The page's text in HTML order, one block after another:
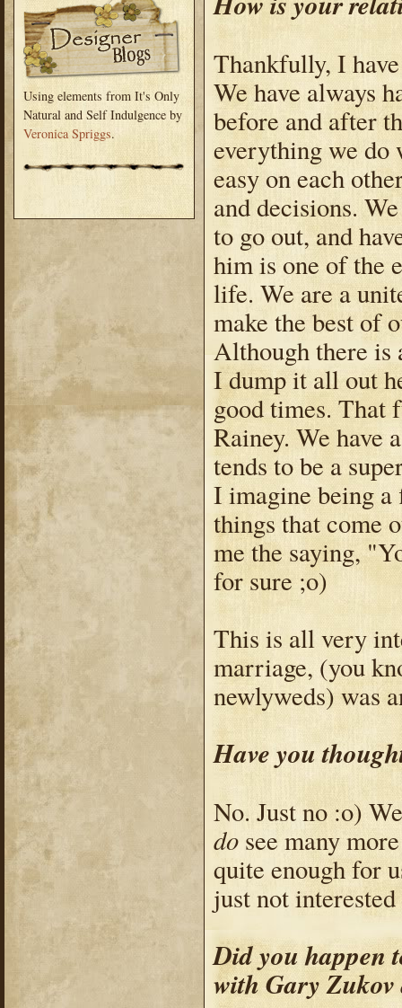
Using elements from It's Only
Natural and Self Indulgence by
Veronica Spriggs.
Thankfully, I
We have always
before and after
everything we do
easy on each
and decisions.
to go out, and
him is one of the
life. We are a
make the best of
Although there is
I dump it all out
good times. That
Rainey. We have
tends to be a
I imagine being
things that come
me the saying,
for sure ;o)
This is all very
marriage, (you
newlyweds) was
Have you
No. Just no :o)
do see many
quite enough for
just not
Did you happen
with Gary Zukov